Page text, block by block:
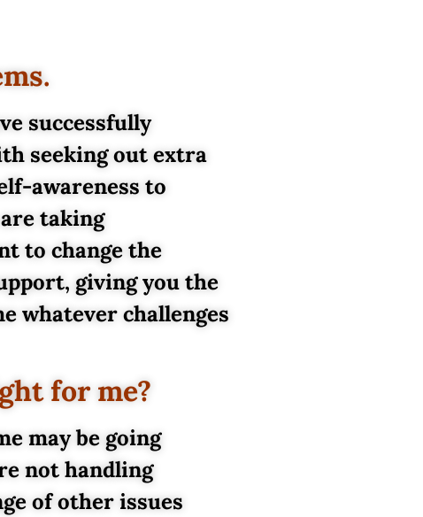
successfully
seeking out extra
awareness to
taking
to change the
giving you the
whatever challenges
for me?
may be going
not handling
of other issues